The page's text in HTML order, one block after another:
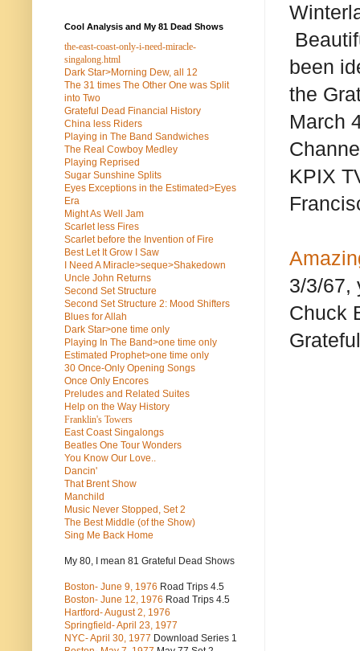
been
the
March
KPIX
3/3/67,
Chuck
Cool Analysis and My 81 Dead Shows
the-east-coast-only-i-need-miracle-
singalong.html
Dark Star>Morning Dew, all 12
The 31 times The Other One was Split
into Two
Grateful Dead Financial History
China less Riders
Playing in The Band Sandwiches
The Real Cowboy Medley
Playing Reprised
Sugar Sunshine Splits
Eyes Exceptions in the Estimated>Eyes
Era
Might As Well Jam
Scarlet less Fires
Scarlet before the Invention of Fire
Best Let It Grow I Saw
I Need A Miracle>seque>Shakedown
Uncle John Returns
Second Set Structure
Second Set Structure 2: Mood Shifters
Blues for Allah
Dark Star>one time only
Playing In The Band>one time only
Estimated Prophet>one time only
30 Once-Only Opening Songs
Once Only Encores
Preludes and Related Suites
Help on the Way History
Franklin's Towers
East Coast Singalongs
Beatles One Tour Wonders
You Know Our Love..
Dancin'
That Brent Show
Manchild
Music Never Stopped, Set 2
The Best Middle (of the Show)
Sing Me Back Home
My 80, I mean 81 Grateful Dead Shows
Boston- June 9, 1976 Road Trips 4.5
Boston- June 12, 1976 Road Trips 4.5
Hartford- August 2, 1976
Springfield- April 23, 1977
NYC- April 30, 1977 Download Series 1